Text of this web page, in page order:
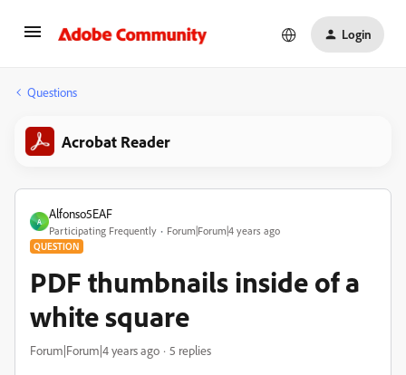
Login
Questions
Acrobat Reader
A
Alfonso5EAF
Participating Frequently Forum|Forum|4 years ago
QUESTION
PDF thumbnails inside of a
white square
Forum|Forum|4 years ago 5 replies